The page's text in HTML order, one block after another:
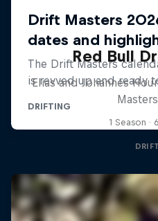
Red Bull
Elias and Johannes
1 Season ·